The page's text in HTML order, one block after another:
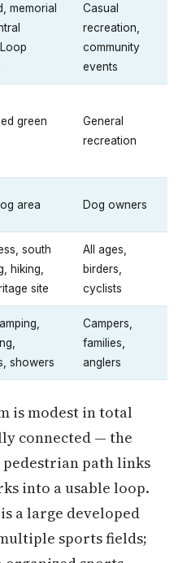
memorial
Casual
recreation,
community
events
green
General
recreation
area Dog owners
south
hiking,
site
All ages,
birders,
cyclists
showers
Campers,
families,
anglers
is modest in total
connected — the
path links
into a usable loop.
a large developed
sports fields;